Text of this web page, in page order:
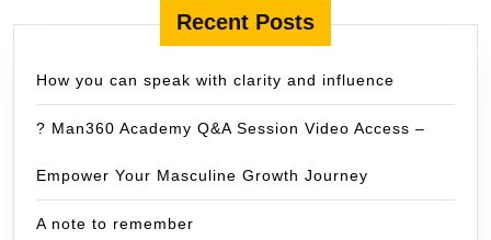
Recent Posts
How you can speak with clarity and influence
? Man360 Academy Q&A Session Video Access –
Empower Your Masculine Growth Journey
A note to remember